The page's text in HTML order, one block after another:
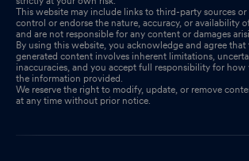
This website may include links to third-party sources
control or endorse the nature, accuracy, or availability
and are not responsible for any content or damages
By using this website, you acknowledge and agree that
generated content involves inherent limitations,
inaccuracies, and you accept full responsibility for how
the information provided.
We reserve the right to modify, update, or remove
at any time without prior notice.